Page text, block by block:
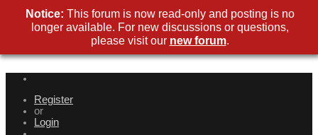
Register
or
Login
Notice: This forum is now read-only and posting is no
longer available. For new discussions or questions,
please visit our new forum.